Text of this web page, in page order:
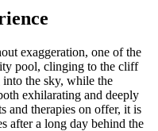
exaggeration, one of the
pool, clinging to the cliff
the sky, while the
exhilarating and deeply
and therapies on offer, it is
after a long day behind the